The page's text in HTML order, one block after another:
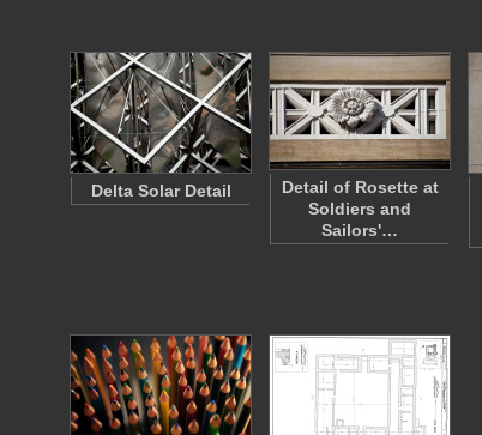
Delta Solar Detail
Detail of Rosette at
Soldiers and
Sailors'…